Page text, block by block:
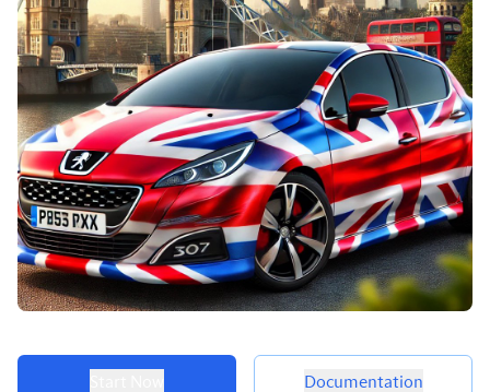
Product options
Documentation